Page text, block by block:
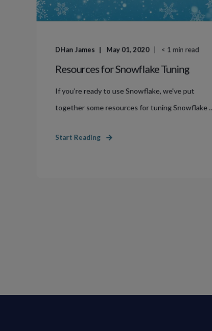
DHan James May 01, 2020 < 1 min read
Resources for Snowflake Tuning
If you’re ready to use Snowflake, we’ve put
together some resources for tuning Snowflake
Start Reading